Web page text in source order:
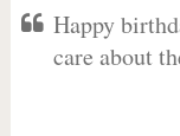
Happy
care about